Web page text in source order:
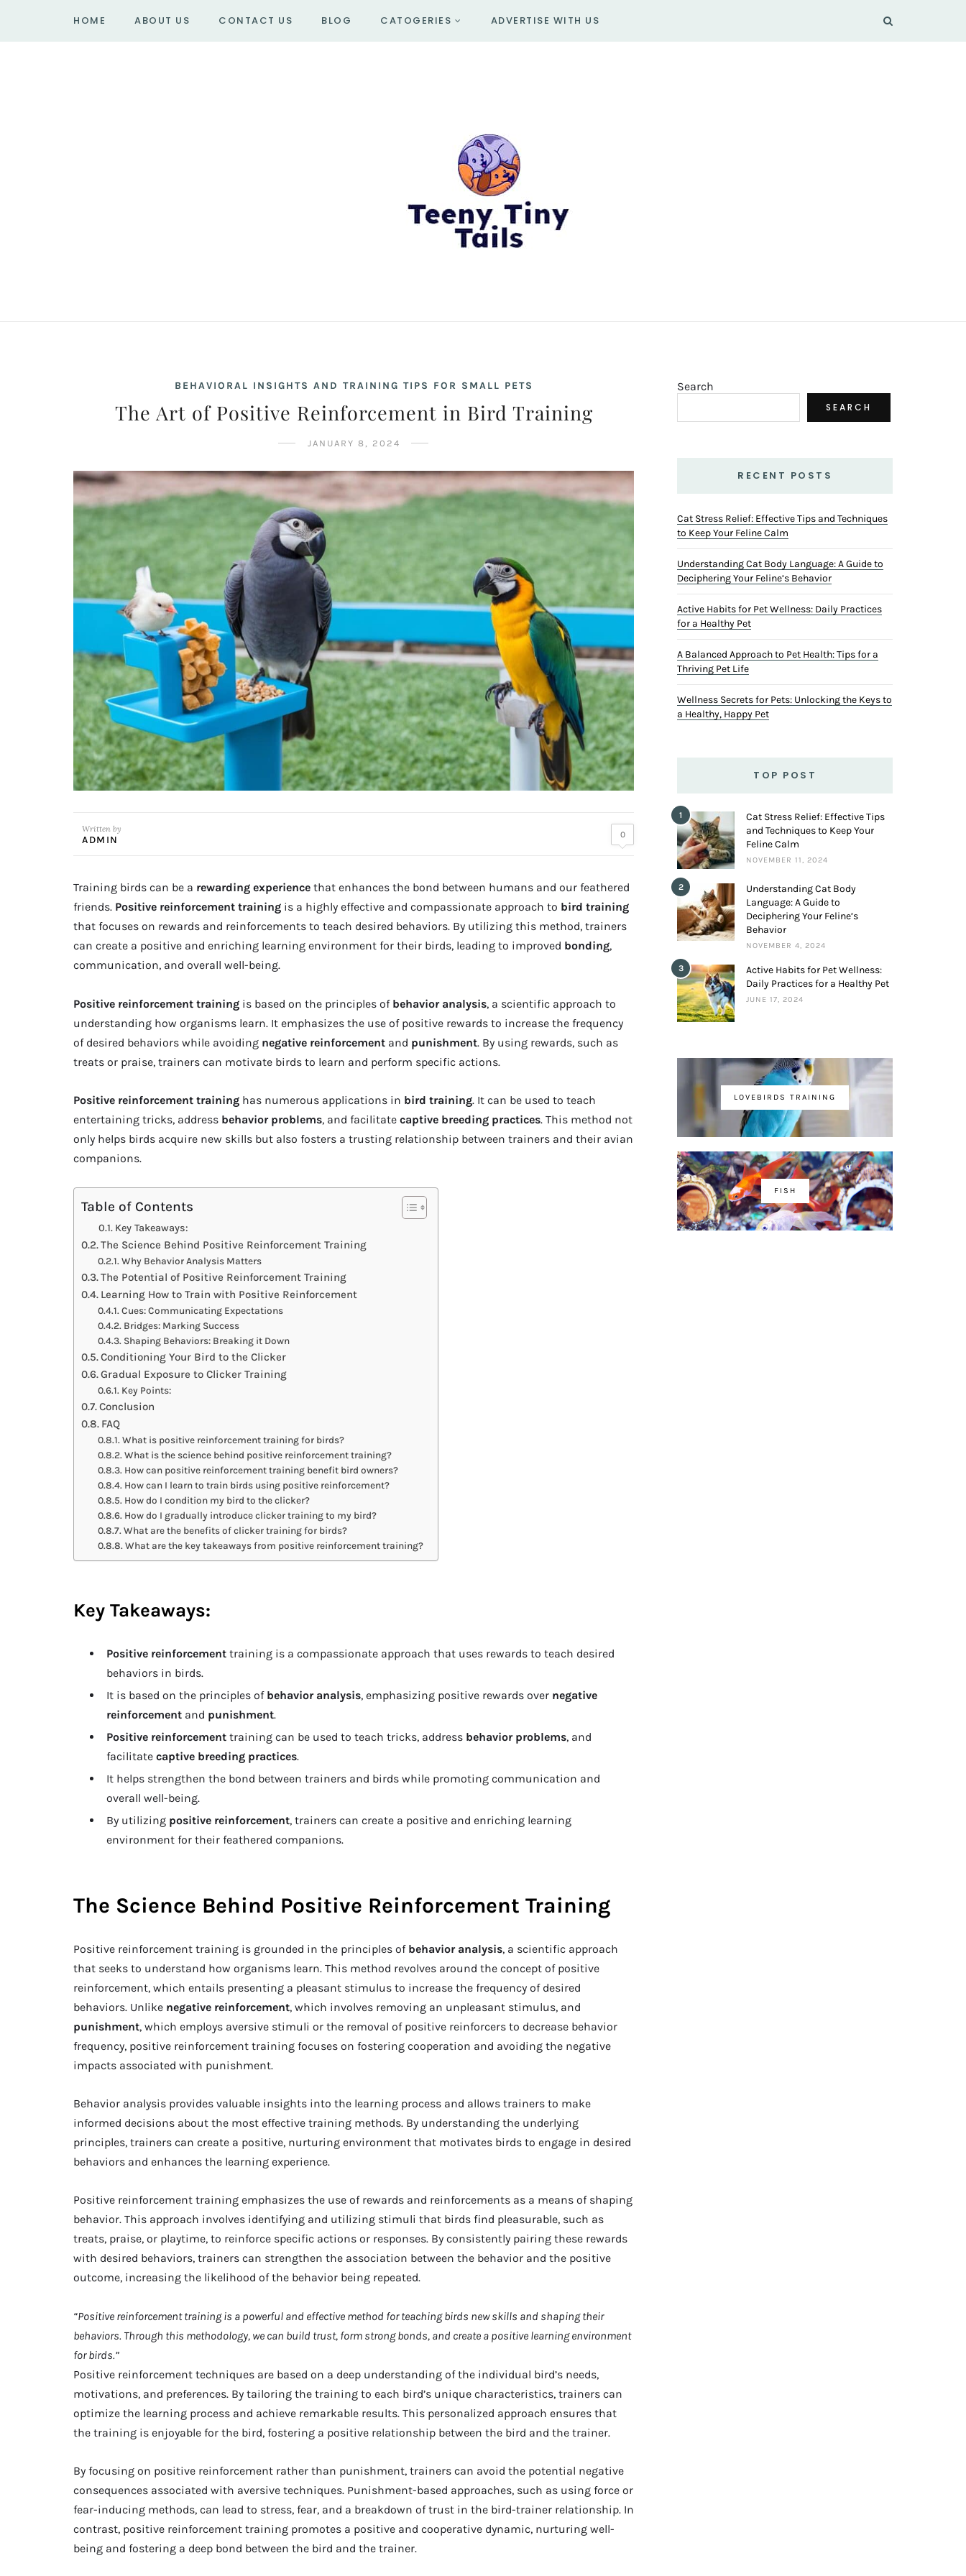
HOME ABOUT US CONTACT US BLOG CATOGERIES ADVERTISE WITH US
BEHAVIORAL INSIGHTS AND TRAINING TIPS FOR SMALL PETS
The Art of Positive Reinforcement in Bird Training
JANUARY 8, 2024
Written by
ADMIN 0
Training birds can be a rewarding experience that enhances the bond between humans and our feathered
friends. Positive reinforcement training is a highly effective and compassionate approach to bird training
that focuses on rewards and reinforcements to teach desired behaviors. By utilizing this method, trainers
can create a positive and enriching learning environment for their birds, leading to improved bonding,
communication, and overall well-being.
Positive reinforcement training is based on the principles of behavior analysis, a scientific approach to
understanding how organisms learn. It emphasizes the use of positive rewards to increase the frequency
of desired behaviors while avoiding negative reinforcement and punishment. By using rewards, such as
treats or praise, trainers can motivate birds to learn and perform specific actions.
Positive reinforcement training has numerous applications in bird training. It can be used to teach
entertaining tricks, address behavior problems, and facilitate captive breeding practices. This method not
only helps birds acquire new skills but also fosters a trusting relationship between trainers and their avian
companions.
Table of Contents
Key Takeaways:
The Science Behind Positive Reinforcement Training
Why Behavior Analysis Matters
The Potential of Positive Reinforcement Training
Learning How to Train with Positive Reinforcement
Cues: Communicating Expectations
Bridges: Marking Success
Shaping Behaviors: Breaking it Down
Conditioning Your Bird to the Clicker
Gradual Exposure to Clicker Training
Key Points:
Conclusion
FAQ
What is positive reinforcement training for birds?
What is the science behind positive reinforcement training?
How can positive reinforcement training benefit bird owners?
How can I learn to train birds using positive reinforcement?
How do I condition my bird to the clicker?
How do I gradually introduce clicker training to my bird?
What are the benefits of clicker training for birds?
What are the key takeaways from positive reinforcement training?
Key Takeaways:
Positive reinforcement training is a compassionate approach that uses rewards to teach desired
behaviors in birds.
It is based on the principles of behavior analysis, emphasizing positive rewards over negative
reinforcement and punishment.
Positive reinforcement training can be used to teach tricks, address behavior problems, and
facilitate captive breeding practices.
It helps strengthen the bond between trainers and birds while promoting communication and
overall well-being.
By utilizing positive reinforcement, trainers can create a positive and enriching learning
environment for their feathered companions.
The Science Behind Positive Reinforcement Training
Positive reinforcement training is grounded in the principles of behavior analysis, a scientific approach
that seeks to understand how organisms learn. This method revolves around the concept of positive
reinforcement, which entails presenting a pleasant stimulus to increase the frequency of desired
behaviors. Unlike negative reinforcement, which involves removing an unpleasant stimulus, and
punishment, which employs aversive stimuli or the removal of positive reinforcers to decrease behavior
frequency, positive reinforcement training focuses on fostering cooperation and avoiding the negative
impacts associated with punishment.
Behavior analysis provides valuable insights into the learning process and allows trainers to make
informed decisions about the most effective training methods. By understanding the underlying
principles, trainers can create a positive, nurturing environment that motivates birds to engage in desired
behaviors and enhances the learning experience.
Positive reinforcement training emphasizes the use of rewards and reinforcements as a means of shaping
behavior. This approach involves identifying and utilizing stimuli that birds find pleasurable, such as
treats, praise, or playtime, to reinforce specific actions or responses. By consistently pairing these rewards
with desired behaviors, trainers can strengthen the association between the behavior and the positive
outcome, increasing the likelihood of the behavior being repeated.
“Positive reinforcement training is a powerful and effective method for teaching birds new skills and shaping their
behaviors. Through this methodology, we can build trust, form strong bonds, and create a positive learning environment
for birds.”
Positive reinforcement techniques are based on a deep understanding of the individual bird’s needs,
motivations, and preferences. By tailoring the training to each bird’s unique characteristics, trainers can
optimize the learning process and achieve remarkable results. This personalized approach ensures that
the training is enjoyable for the bird, fostering a positive relationship between the bird and the trainer.
By focusing on positive reinforcement rather than punishment, trainers can avoid the potential negative
consequences associated with aversive techniques. Punishment-based approaches, such as using force or
fear-inducing methods, can lead to stress, fear, and a breakdown of trust in the bird-trainer relationship. In
contrast, positive reinforcement training promotes a positive and cooperative dynamic, nurturing well-
being and fostering a deep bond between the bird and the trainer.
Search
SEARCH
RECENT POSTS
Cat Stress Relief: Effective Tips and Techniques
to Keep Your Feline Calm
Understanding Cat Body Language: A Guide to
Deciphering Your Feline’s Behavior
Active Habits for Pet Wellness: Daily Practices
for a Healthy Pet
A Balanced Approach to Pet Health: Tips for a
Thriving Pet Life
Wellness Secrets for Pets: Unlocking the Keys to
a Healthy, Happy Pet
TOP POST
1
Cat Stress Relief: Effective Tips
and Techniques to Keep Your
Feline Calm
NOVEMBER 11, 2024
2
Understanding Cat Body
Language: A Guide to
Deciphering Your Feline’s
Behavior
NOVEMBER 4, 2024
3
Active Habits for Pet Wellness:
Daily Practices for a Healthy Pet
JUNE 17, 2024
LOVEBIRDS TRAINING
FISH